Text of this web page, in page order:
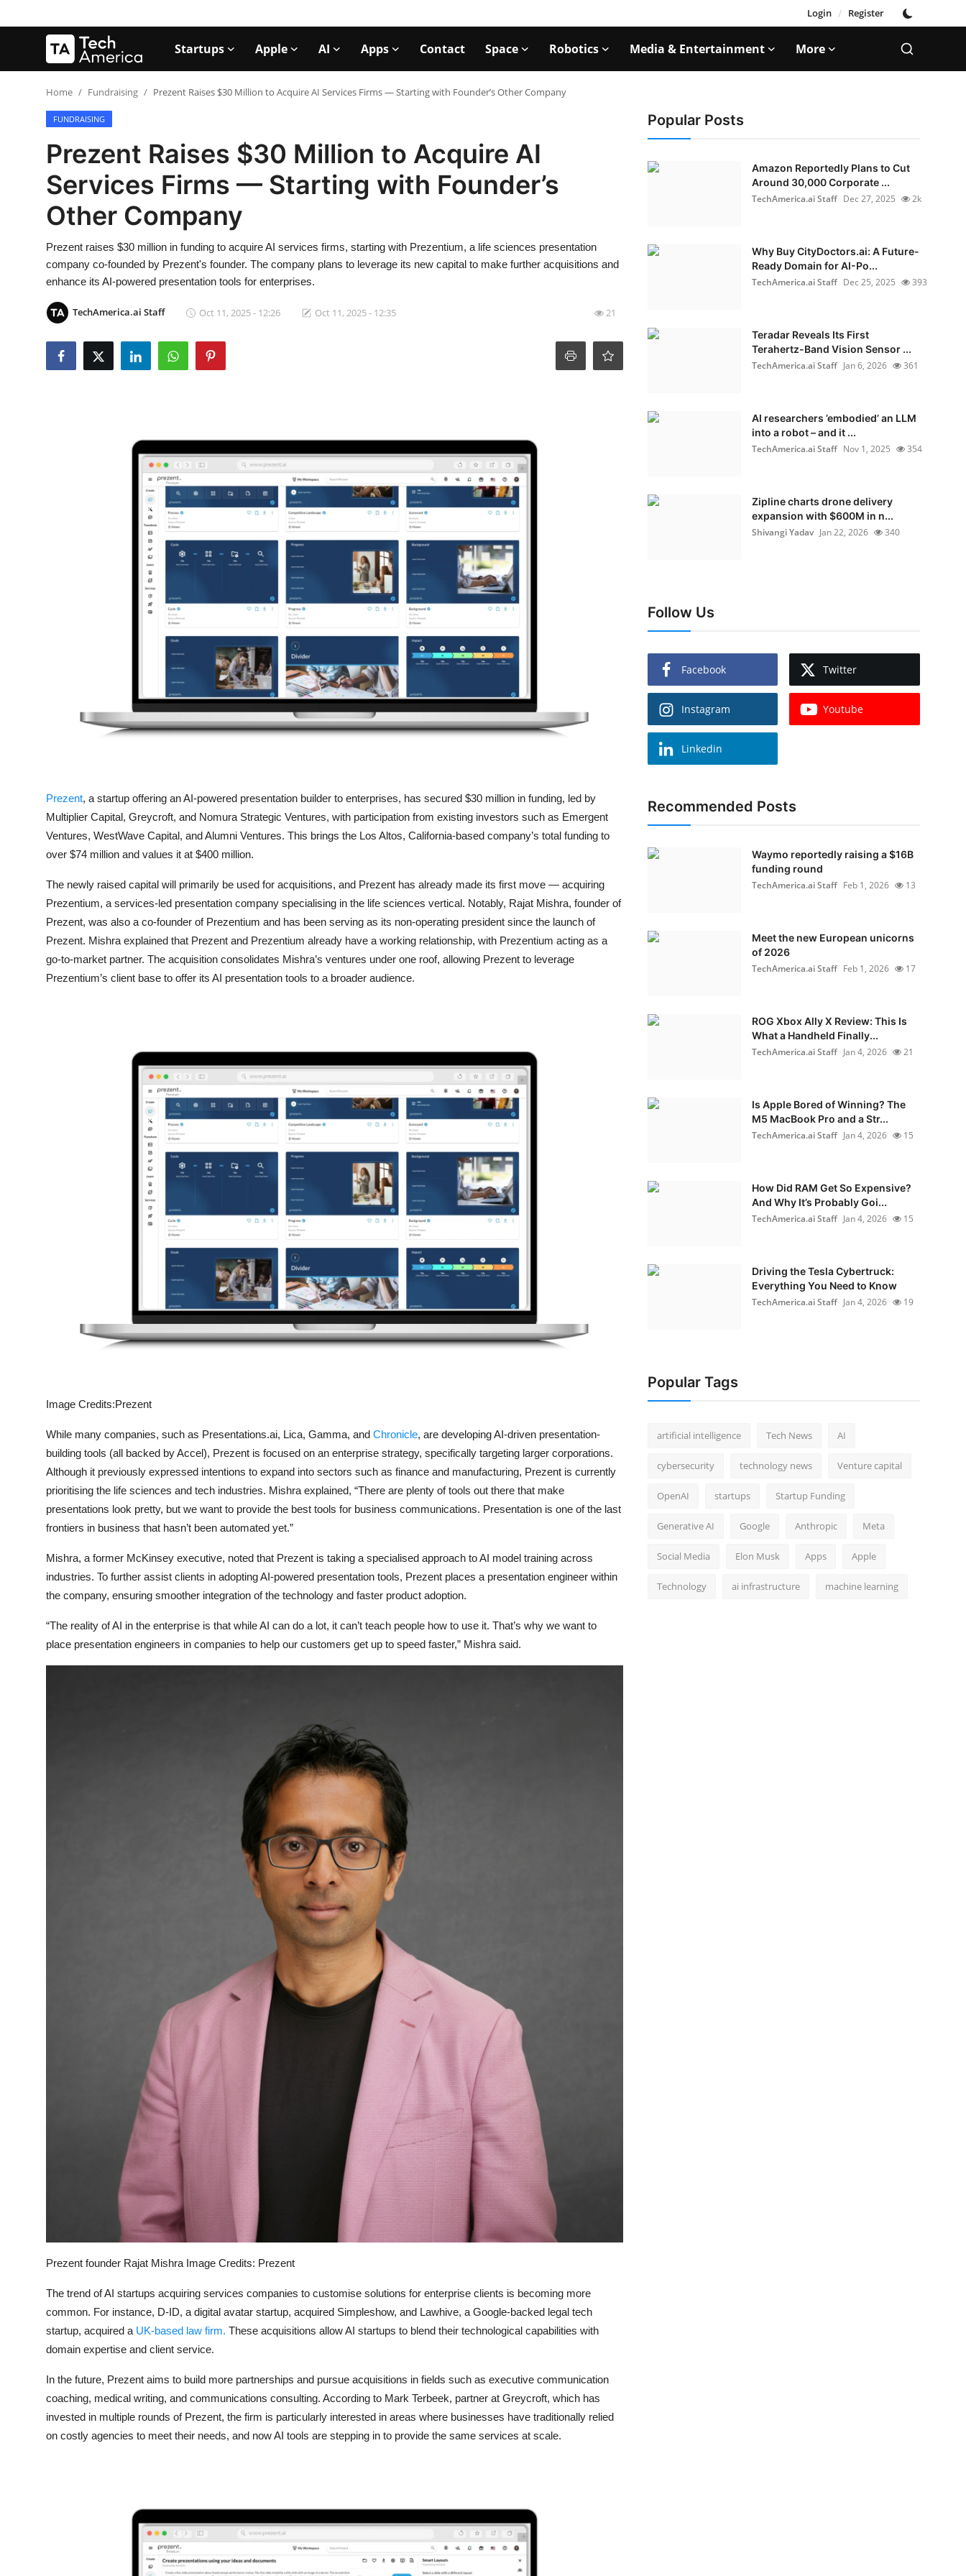
Login / Register
Startups Apple AI Apps Contact Space Robotics Media & Entertainment More
Startups
Contact
Media & Entertainment
Transportation
Home Fundraising Prezent Raises $30 Million to Acquire AI Services Firms — Starting with Founder’s Other Company
FUNDRAISING
Prezent Raises $30 Million to Acquire AI
Services Firms — Starting with Founder’s
Other Company
Prezent raises $30 million in funding to acquire AI services firms, starting with Prezentium, a life sciences presentation
company co-founded by Prezent's founder. The company plans to leverage its new capital to make further acquisitions and
enhance its AI-powered presentation tools for enterprises.
TechAmerica.ai Staff Oct 11, 2025 - 12:26 Oct 11, 2025 - 12:35 21
Prezent, a startup offering an AI-powered presentation builder to enterprises, has secured $30 million in funding, led by
Multiplier Capital, Greycroft, and Nomura Strategic Ventures, with participation from existing investors such as Emergent
Ventures, WestWave Capital, and Alumni Ventures. This brings the Los Altos, California-based company’s total funding to
over $74 million and values it at $400 million.
The newly raised capital will primarily be used for acquisitions, and Prezent has already made its first move — acquiring
Prezentium, a services-led presentation company specialising in the life sciences vertical. Notably, Rajat Mishra, founder of
Prezent, was also a co-founder of Prezentium and has been serving as its non-operating president since the launch of
Prezent. Mishra explained that Prezent and Prezentium already have a working relationship, with Prezentium acting as a
go-to-market partner. The acquisition consolidates Mishra’s ventures under one roof, allowing Prezent to leverage
Prezentium’s client base to offer its AI presentation tools to a broader audience.
Image Credits:Prezent
While many companies, such as Presentations.ai, Lica, Gamma, and Chronicle, are developing AI-driven presentation-
building tools (all backed by Accel), Prezent is focused on an enterprise strategy, specifically targeting larger corporations.
Although it previously expressed intentions to expand into sectors such as finance and manufacturing, Prezent is currently
prioritising the life sciences and tech industries. Mishra explained, “There are plenty of tools out there that make
presentations look pretty, but we want to provide the best tools for business communications. Presentation is one of the last
frontiers in business that hasn’t been automated yet.”
Mishra, a former McKinsey executive, noted that Prezent is taking a specialised approach to AI model training across
industries. To further assist clients in adopting AI-powered presentation tools, Prezent places a presentation engineer within
the company, ensuring smoother integration of the technology and faster product adoption.
“The reality of AI in the enterprise is that while AI can do a lot, it can’t teach people how to use it. That’s why we want to
place presentation engineers in companies to help our customers get up to speed faster,” Mishra said.
Prezent founder Rajat Mishra Image Credits: Prezent
The trend of AI startups acquiring services companies to customise solutions for enterprise clients is becoming more
common. For instance, D-ID, a digital avatar startup, acquired Simpleshow, and Lawhive, a Google-backed legal tech
startup, acquired a UK-based law firm. These acquisitions allow AI startups to blend their technological capabilities with
domain expertise and client service.
In the future, Prezent aims to build more partnerships and pursue acquisitions in fields such as executive communication
coaching, medical writing, and communications consulting. According to Mark Terbeek, partner at Greycroft, which has
invested in multiple rounds of Prezent, the firm is particularly interested in areas where businesses have traditionally relied
on costly agencies to meet their needs, and now AI tools are stepping in to provide the same services at scale.
Popular Posts
Amazon Reportedly Plans to Cut
Around 30,000 Corporate ...
TechAmerica.ai Staff Dec 27, 2025 2k
Why Buy CityDoctors.ai: A Future-
Ready Domain for AI-Po...
TechAmerica.ai Staff Dec 25, 2025 393
Teradar Reveals Its First
Terahertz-Band Vision Sensor ...
TechAmerica.ai Staff Jan 6, 2026 361
AI researchers ’embodied’ an LLM
into a robot – and it ...
TechAmerica.ai Staff Nov 1, 2025 354
Zipline charts drone delivery
expansion with $600M in n...
Shivangi Yadav Jan 22, 2026 340
Follow Us
Facebook Twitter
Instagram Youtube
Linkedin
Recommended Posts
Waymo reportedly raising a $16B
funding round
TechAmerica.ai Staff Feb 1, 2026 13
Meet the new European unicorns
of 2026
TechAmerica.ai Staff Feb 1, 2026 17
ROG Xbox Ally X Review: This Is
What a Handheld Finally...
TechAmerica.ai Staff Jan 4, 2026 21
Is Apple Bored of Winning? The
M5 MacBook Pro and a Str...
TechAmerica.ai Staff Jan 4, 2026 15
How Did RAM Get So Expensive?
And Why It’s Probably Goi...
TechAmerica.ai Staff Jan 4, 2026 15
Driving the Tesla Cybertruck:
Everything You Need to Know
TechAmerica.ai Staff Jan 4, 2026 19
Popular Tags
artificial intelligence Tech News AI
cybersecurity technology news Venture capital
OpenAI startups Startup Funding
Generative AI Google Anthropic Meta
Social Media Elon Musk Apps Apple
Technology ai infrastructure machine learning